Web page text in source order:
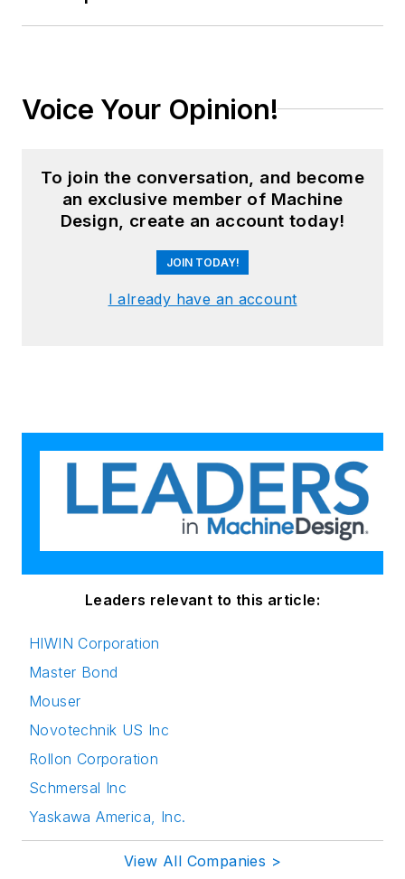
Voice Your Opinion!
To join the conversation, and become
an exclusive member of Machine
Design, create an account today!
JOIN TODAY!
I already have an account
Leaders relevant to this article:
HIWIN Corporation
Master Bond
Mouser
Novotechnik US Inc
Rollon Corporation
Schmersal Inc
Yaskawa America, Inc.
View All Companies >